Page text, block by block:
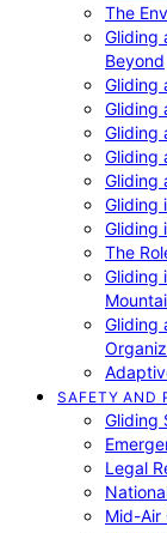
The
Gliding
Beyond
Gliding
Gliding
Gliding
Gliding
Gliding
Gliding
Gliding
The
Gliding
Gliding
SAFETY AND
Gliding
Legal
Mid-Air